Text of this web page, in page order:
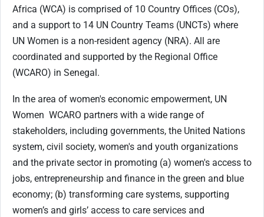
Africa (WCA) is comprised of 10 Country Offices (COs),
and a support to 14 UN Country Teams (UNCTs) where
UN Women is a non-resident agency (NRA). All are
coordinated and supported by the Regional Office
(WCARO) in Senegal.
In the area of women's economic empowerment, UN
Women WCARO partners with a wide range of
stakeholders, including governments, the United Nations
system, civil society, women's and youth organizations
and the private sector in promoting (a) women's access to
jobs, entrepreneurship and finance in the green and blue
economy; (b) transforming care systems, supporting
women’s and girls’ access to care services and